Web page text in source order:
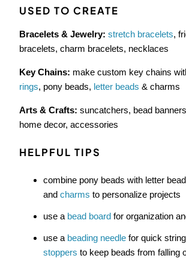
USED TO CREATE
Bracelets & Jewelry: stretch bracelets,
bracelets, charm bracelets, necklaces
Key Chains: make custom key chains
rings, pony beads, letter beads & charms
Arts & Crafts: suncatchers, bead
home decor, accessories
HELPFUL TIPS
combine pony beads with letter
and charms to personalize projects
use a bead boardfor organization
use a beading needlefor quick
stoppers to keep beads from falling